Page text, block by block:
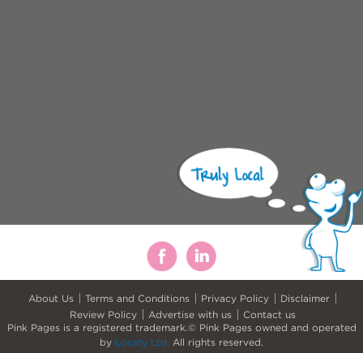
About Us Terms and Conditions Privacy Policy
Disclaimer
Review Policy
Advertise with us
Contact us
Pink Pages is a registered trademark.© Pink Pages owned and operated
by Locafy Ltd. All rights reserved.